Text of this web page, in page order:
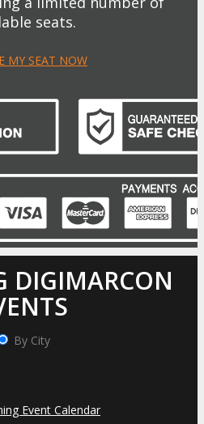
seats.
MY SEAT NOW
DIGIMARCON
By City
Event Calendar